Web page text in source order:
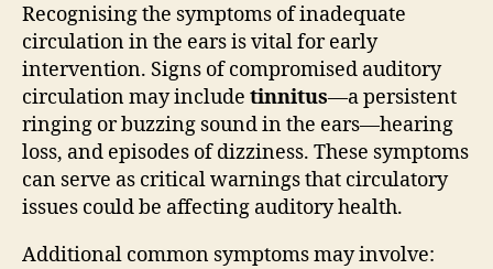
Recognising the symptoms of inadequate
circulation in the ears is vital for early
intervention. Signs of compromised auditory
circulation may include tinnitus—a persistent
ringing or buzzing sound in the ears—hearing
loss, and episodes of dizziness. These symptoms
can serve as critical warnings that circulatory
issues could be affecting auditory health.
Additional common symptoms may involve: